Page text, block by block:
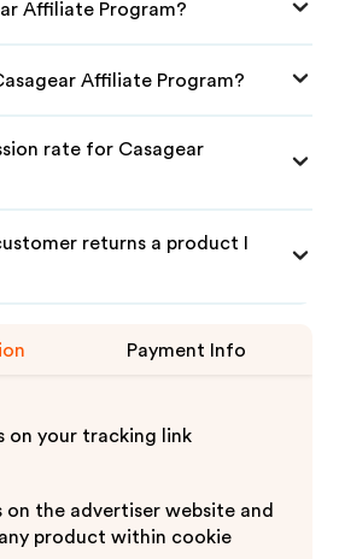
Affiliate Program?
Affiliate Program?
rate for Casagear
returns a product I
Payment Info
on your tracking link
on the advertiser website and
product within cookie